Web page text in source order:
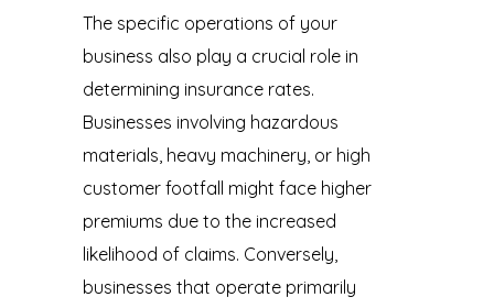
The specific operations of your
business also play a crucial role in
determining insurance rates.
Businesses involving hazardous
materials, heavy machinery, or high
customer footfall might face higher
premiums due to the increased
likelihood of claims. Conversely,
businesses that operate primarily